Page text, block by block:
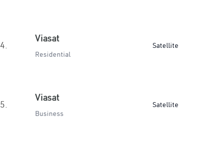
4.
Viasat
Residential
Satellite
5.
Viasat
Business
Satellite